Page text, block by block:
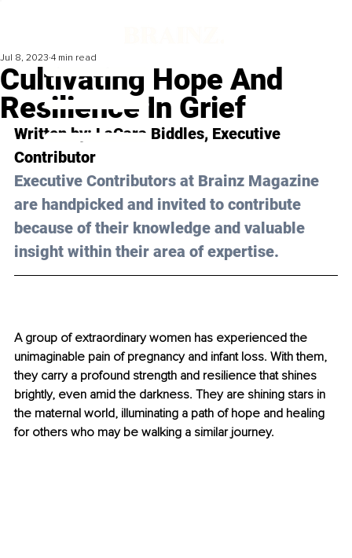
Cultivating Hope And
Resilience In Grief
Jul 8, 2023 4 min read
Written by: LaCara Biddles, Executive
Contributor
Executive Contributors at Brainz Magazine
are handpicked and invited to contribute
because of their knowledge and valuable
insight within their area of expertise.
A group of extraordinary women has experienced the
unimaginable pain of pregnancy and infant loss. With them,
they carry a profound strength and resilience that shines
brightly, even amid the darkness. They are shining stars in
the maternal world, illuminating a path of hope and healing
for others who may be walking a similar journey.